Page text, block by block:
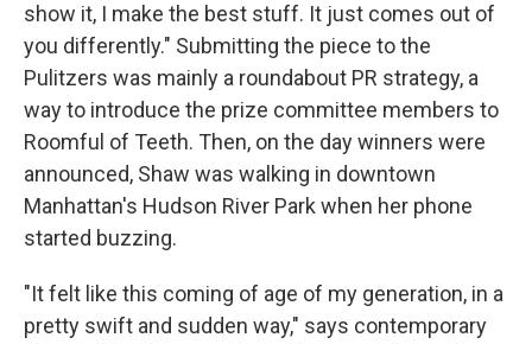
show it, I make the best stuff. It just comes out of
you differently." Submitting the piece to the
Pulitzers was mainly a roundabout PR strategy, a
way to introduce the prize committee members to
Roomful of Teeth. Then, on the day winners were
announced, Shaw was walking in downtown
Manhattan's Hudson River Park when her phone
started buzzing.
"It felt like this coming of age of my generation, in a
pretty swift and sudden way," says contemporary